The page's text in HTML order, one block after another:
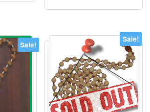
Sale!
Sale!